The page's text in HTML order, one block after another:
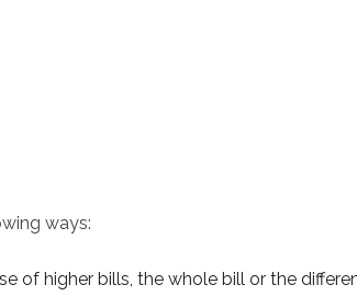
ways:
of higher bills, the whole bill or the